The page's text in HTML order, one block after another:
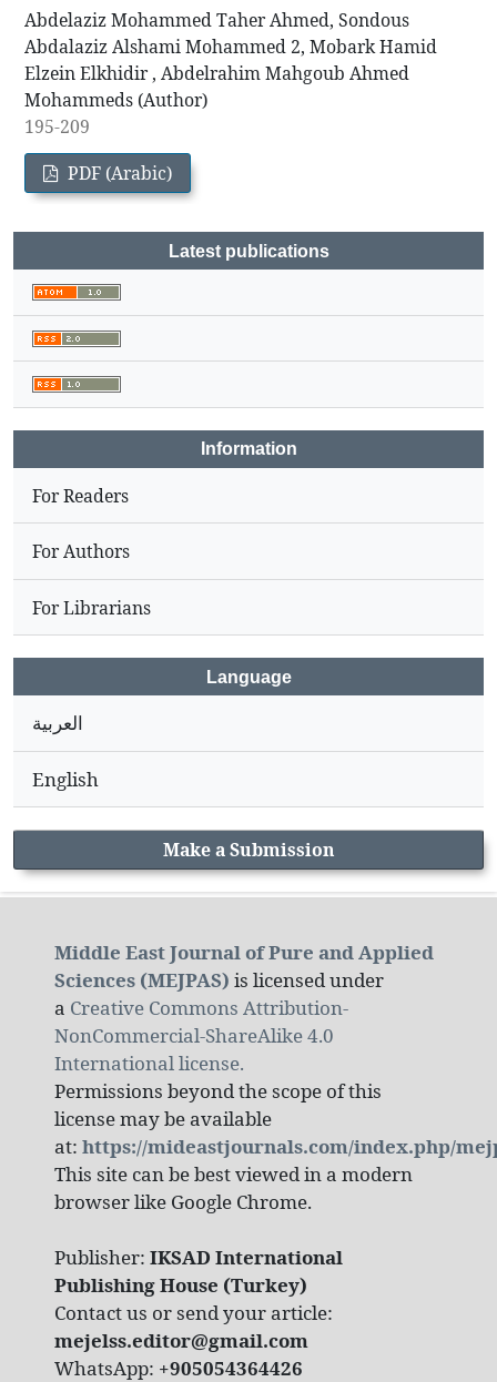
Abdelaziz Mohammed Taher Ahmed, Sondous
Abdalaziz Alshami Mohammed 2, Mobark Hamid
Elzein Elkhidir , Abdelrahim Mahgoub Ahmed
Mohammeds (Author)
195-209
PDF (Arabic)
Latest publications
Information
For Readers
For Authors
For Librarians
Language
العربية
English
Make a Submission
Middle East Journal of Pure and Applied
Sciences (MEJPAS) is licensed under
a Creative Commons Attribution-
NonCommercial-ShareAlike 4.0
International license.
Permissions beyond the scope of this
license may be available
at: https://mideastjournals.com/index.php/
This site can be best viewed in a modern
browser like Google Chrome.
Publisher: IKSAD International
Publishing House (Turkey)
Contact us or send your article:
mejelss.editor@gmail.com
WhatsApp: +905054364426